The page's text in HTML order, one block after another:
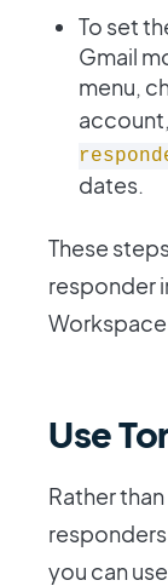
To set
Gmail
menu,
dates.
These
responder
Use
Rather
you can use